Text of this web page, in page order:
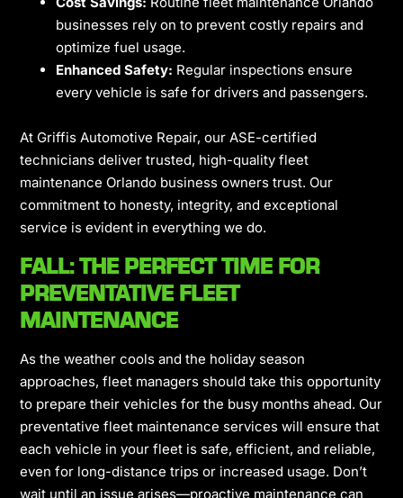
businesses rely on to prevent costly repairs and
optimize fuel usage.
Enhanced Safety: Regular inspections ensure
every vehicle is safe for drivers and passengers.
At Griffis Automotive Repair, our ASE-certified
technicians deliver trusted, high-quality fleet
maintenance Orlando business owners trust. Our
commitment to honesty, integrity, and exceptional
service is evident in everything we do.
FALL: THE PERFECT TIME FOR
PREVENTATIVE FLEET
MAINTENANCE
As the weather cools and the holiday season
approaches, fleet managers should take this opportunity
to prepare their vehicles for the busy months ahead. Our
preventative fleet maintenance services will ensure that
each vehicle in your fleet is safe, efficient, and reliable,
even for long-distance trips or increased usage. Don’t
wait until an issue arises—proactive maintenance can